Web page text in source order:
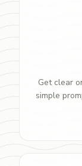
Get clear
simple